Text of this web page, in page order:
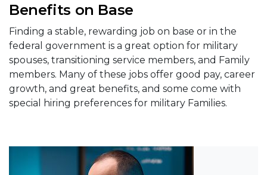
Benefits on Base
Finding a stable, rewarding job on base or in the
federal government is a great option for military
spouses, transitioning service members, and Family
members. Many of these jobs offer good pay, career
growth, and great benefits, and some come with
special hiring preferences for military Families.